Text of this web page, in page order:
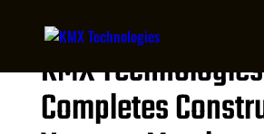
KMX Technologies
Completes